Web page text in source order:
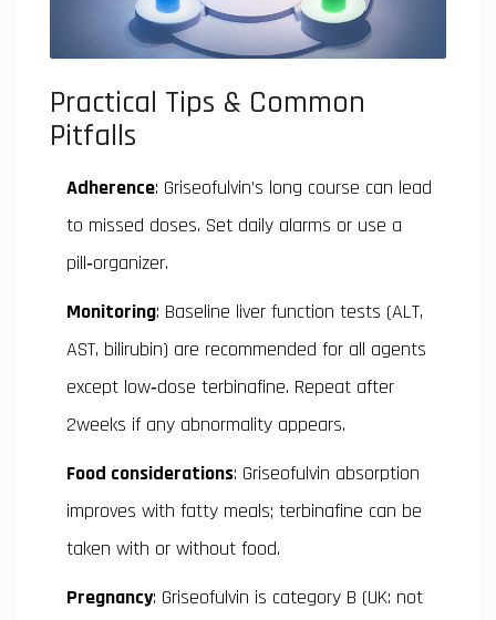
Practical Tips & Common
Pitfalls
Adherence: Griseofulvin’s long course can lead
to missed doses. Set daily alarms or use a
pill‑organizer.
Monitoring: Baseline liver function tests (ALT,
AST, bilirubin) are recommended for all agents
except low‑dose terbinafine. Repeat after
2weeks if any abnormality appears.
Food considerations: Griseofulvin absorption
improves with fatty meals; terbinafine can be
taken with or without food.
Pregnancy: Griseofulvin is category B (UK: not